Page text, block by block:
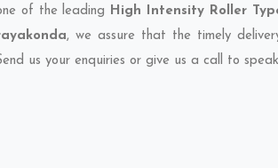
of the leading High Intensity Roller
, we assure that the timely
us your enquiries or give us a call to